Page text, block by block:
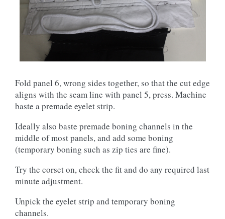
Fold panel 6, wrong sides together, so that the cut edge
aligns with the seam line with panel 5, press. Machine
baste a premade eyelet strip.
Ideally also baste premade boning channels in the
middle of most panels, and add some boning
(temporary boning such as zip ties are fine).
Try the corset on, check the fit and do any required last
minute adjustment.
Unpick the eyelet strip and temporary boning
channels.